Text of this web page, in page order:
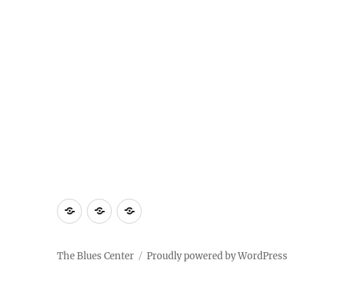
AboutContactDocumentary
The Blues Center Proudly powered by WordPress